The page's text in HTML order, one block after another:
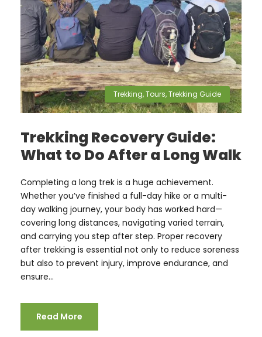
Trekking,Tours,Trekking Guide
Trekking Recovery Guide:
What to Do After a Long Walk
Completing a long trek is a huge achievement.
Whether you’ve finished a full-day hike or a multi-
day walking journey, your body has worked hard—
covering long distances, navigating varied terrain,
and carrying you step after step. Proper recovery
after trekking is essential not only to reduce soreness
but also to prevent injury, improve endurance, and
ensure...
Read More